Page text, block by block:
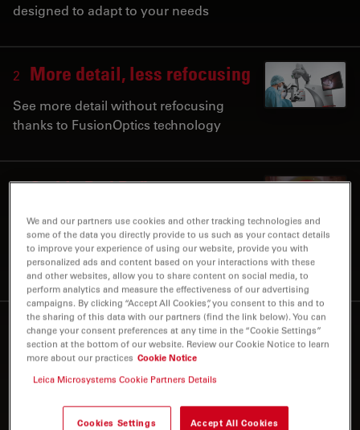
designed to adapt to your needs
2 More detail, less refocusing
See more detail without refocusing
thanks to FusionOptics technology
Stable Red Reflex,
Consistent Images
Benefit from constant red reflex with CoAx 4
illumination
Built-in intraoperative
EnFocus OCT
Apply your skills with even greater confidence during
complex eye surgeries with EnFocus intraoperative
We and our partners use cookies and other tracking technologies and
some of the data you directly provide to us such as your contact details
to improve your experience of using our website, provide you with
personalized ads and content based on your interactions with these
and other websites, allow you to share content on social media, to
perform analytics and measure the effectiveness of our advertising
campaigns. By clicking “Accept All Cookies”, you consent to this and to
the sharing of this data with our partners (find the link below). You can
change your consent preferences at any time in the “Cookie Settings”
section at the bottom of our website. Review our Cookie Notice to learn
more about our practices Cookie Notice
Leica Microsystems Cookie Partners Details
Cookies Settings Accept All Cookies